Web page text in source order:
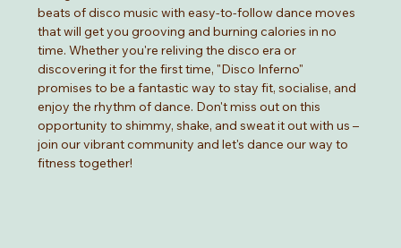
beats of disco music with easy-to-follow dance moves
that will get you grooving and burning calories in no
time. Whether you're reliving the disco era or
discovering it for the first time, "Disco Inferno"
promises to be a fantastic way to stay fit, socialise, and
enjoy the rhythm of dance. Don't miss out on this
opportunity to shimmy, shake, and sweat it out with us –
join our vibrant community and let's dance our way to
fitness together!